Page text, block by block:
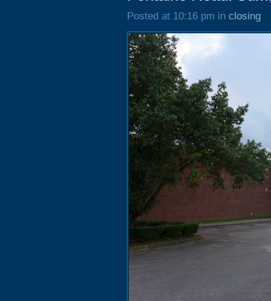
Posted at 10:16 pm in closing